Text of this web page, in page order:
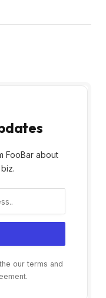
FooBar about
our terms and